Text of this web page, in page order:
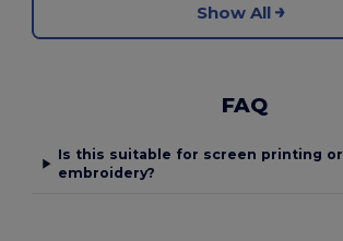
Show All
FAQ
Is this suitable for screen printing or
embroidery?